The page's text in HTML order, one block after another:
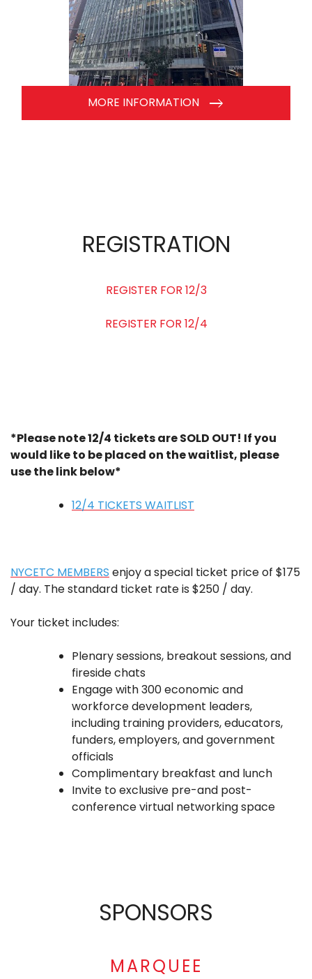
MORE INFORMATION
REGISTRATION
REGISTER FOR 12/3
REGISTER FOR 12/4
*Please note 12/4 tickets are SOLD OUT! If you
would like to be placed on the waitlist, please
use the link below*
12/4 TICKETS WAITLIST
NYCETC MEMBERS enjoy a special ticket price of $175
/ day. The standard ticket rate is $250 / day.
Your ticket includes:
Plenary sessions, breakout sessions, and
fireside chats
Engage with 300 economic and
workforce development leaders,
including training providers, educators,
funders, employers, and government
officials
Complimentary breakfast and lunch
Invite to exclusive pre-and post-
conference virtual networking space
SPONSORS
MARQUEE